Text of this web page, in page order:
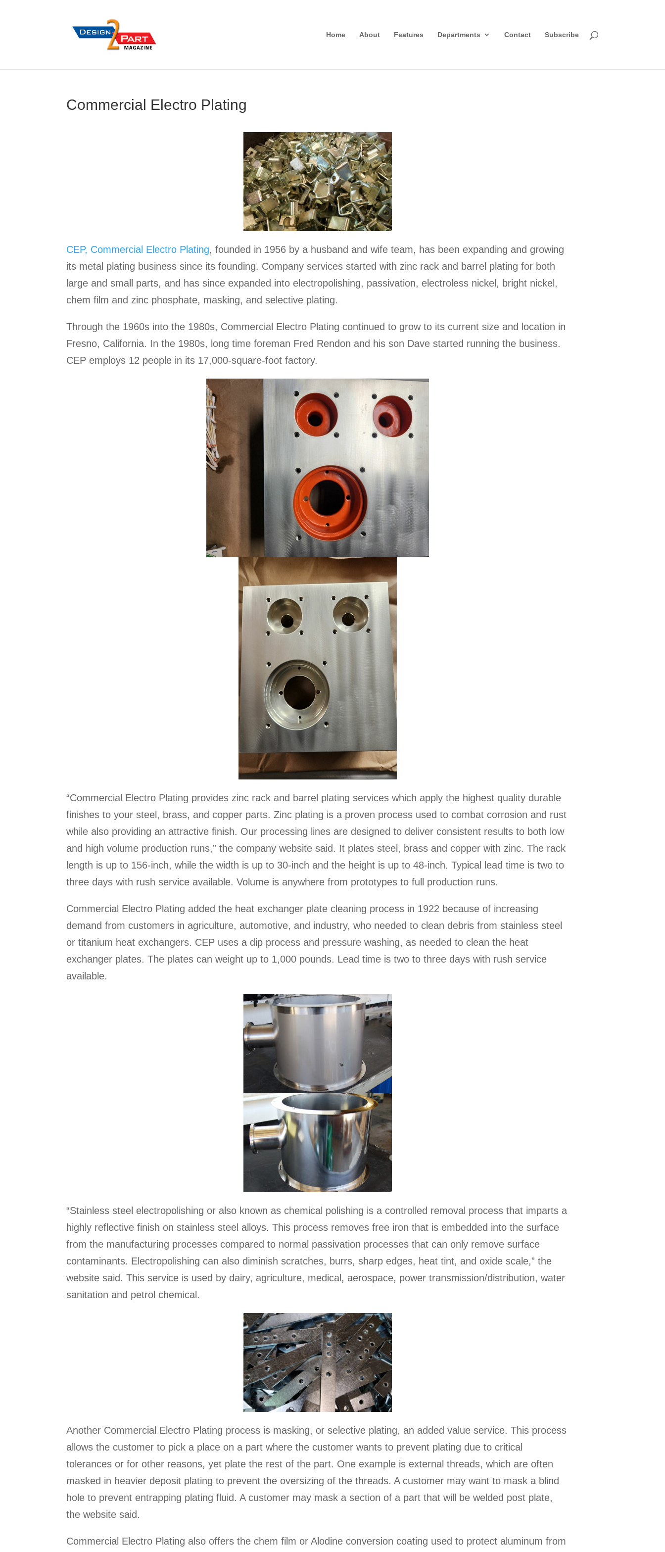
Home About Features Departments Contact Subscribe
Commercial Electro Plating
CEP, Commercial Electro Plating, founded in 1956 by a husband and wife team, has been expanding and growing
its metal plating business since its founding. Company services started with zinc rack and barrel plating for both
large and small parts, and has since expanded into electropolishing, passivation, electroless nickel, bright nickel,
chem film and zinc phosphate, masking, and selective plating.
Through the 1960s into the 1980s, Commercial Electro Plating continued to grow to its current size and location in
Fresno, California. In the 1980s, long time foreman Fred Rendon and his son Dave started running the business.
CEP employs 12 people in its 17,000-square-foot factory.
“Commercial Electro Plating provides zinc rack and barrel plating services which apply the highest quality durable
finishes to your steel, brass, and copper parts. Zinc plating is a proven process used to combat corrosion and rust
while also providing an attractive finish. Our processing lines are designed to deliver consistent results to both low
and high volume production runs,” the company website said. It plates steel, brass and copper with zinc. The rack
length is up to 156-inch, while the width is up to 30-inch and the height is up to 48-inch. Typical lead time is two to
three days with rush service available. Volume is anywhere from prototypes to full production runs.
Commercial Electro Plating added the heat exchanger plate cleaning process in 1922 because of increasing
demand from customers in agriculture, automotive, and industry, who needed to clean debris from stainless steel
or titanium heat exchangers. CEP uses a dip process and pressure washing, as needed to clean the heat
exchanger plates. The plates can weight up to 1,000 pounds. Lead time is two to three days with rush service
available.
“Stainless steel electropolishing or also known as chemical polishing is a controlled removal process that imparts a
highly reflective finish on stainless steel alloys. This process removes free iron that is embedded into the surface
from the manufacturing processes compared to normal passivation processes that can only remove surface
contaminants. Electropolishing can also diminish scratches, burrs, sharp edges, heat tint, and oxide scale,” the
website said. This service is used by dairy, agriculture, medical, aerospace, power transmission/distribution, water
sanitation and petrol chemical.
Another Commercial Electro Plating process is masking, or selective plating, an added value service. This process
allows the customer to pick a place on a part where the customer wants to prevent plating due to critical
tolerances or for other reasons, yet plate the rest of the part. One example is external threads, which are often
masked in heavier deposit plating to prevent the oversizing of the threads. A customer may want to mask a blind
hole to prevent entrapping plating fluid. A customer may mask a section of a part that will be welded post plate,
the website said.
Commercial Electro Plating also offers the chem film or Alodine conversion coating used to protect aluminum from